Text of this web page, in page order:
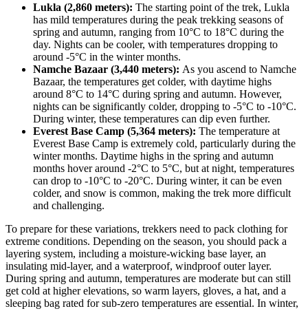
Lukla (2,860 meters): The starting point of the trek, Lukla
has mild temperatures during the peak trekking seasons of
spring and autumn, ranging from 10°C to 18°C during the
day. Nights can be cooler, with temperatures dropping to
around -5°C in the winter months.
Namche Bazaar (3,440 meters): As you ascend to Namche
Bazaar, the temperatures get colder, with daytime highs
around 8°C to 14°C during spring and autumn. However,
nights can be significantly colder, dropping to -5°C to -10°C.
During winter, these temperatures can dip even further.
Everest Base Camp (5,364 meters): The temperature at
Everest Base Camp is extremely cold, particularly during the
winter months. Daytime highs in the spring and autumn
months hover around -2°C to 5°C, but at night, temperatures
can drop to -10°C to -20°C. During winter, it can be even
colder, and snow is common, making the trek more difficult
and challenging.
To prepare for these variations, trekkers need to pack clothing for
extreme conditions. Depending on the season, you should pack a
layering system, including a moisture-wicking base layer, an
insulating mid-layer, and a waterproof, windproof outer layer.
During spring and autumn, temperatures are moderate but can still
get cold at higher elevations, so warm layers, gloves, a hat, and a
sleeping bag rated for sub-zero temperatures are essential. In winter,